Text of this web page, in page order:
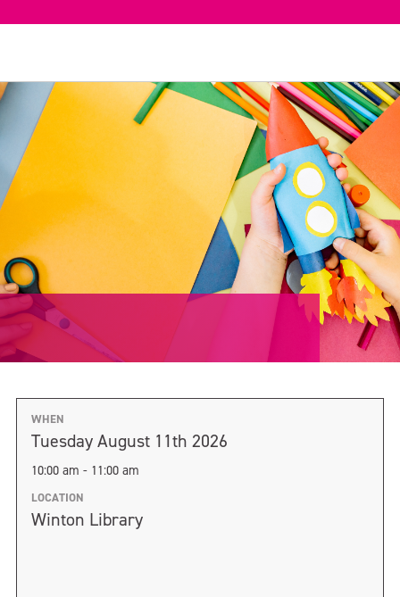
WHEN
Tuesday August 11th 2026
10:00 am - 11:00 am
LOCATION
Winton Library